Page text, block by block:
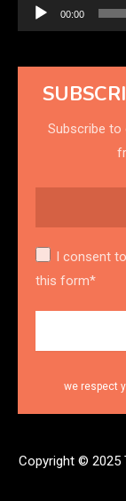
00:00
Subscribe to
I consent
this form*
we respect
Copyright © 2025